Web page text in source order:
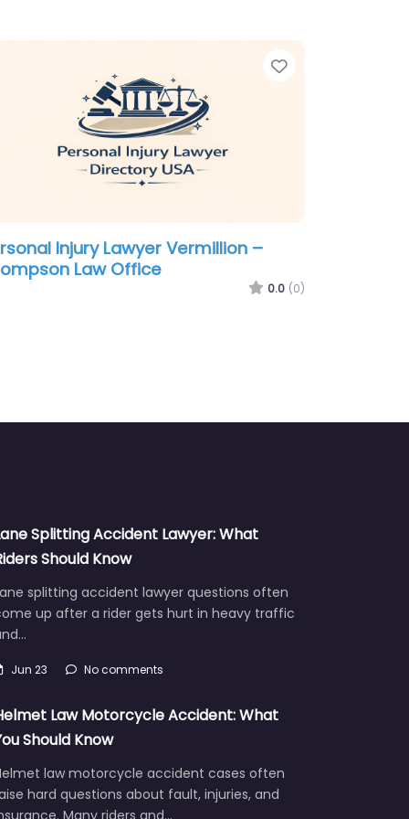
Favorite
Injury Lawyer Vermillion –
Law Office
0.0 (0)
Splitting Accident Lawyer: What
Should Know
splitting accident lawyer questions often
up after a rider gets hurt in heavy traffic
Jun 23 No comments
Law Motorcycle Accident: What
Should Know
law motorcycle accident cases often
hard questions about fault, injuries, and